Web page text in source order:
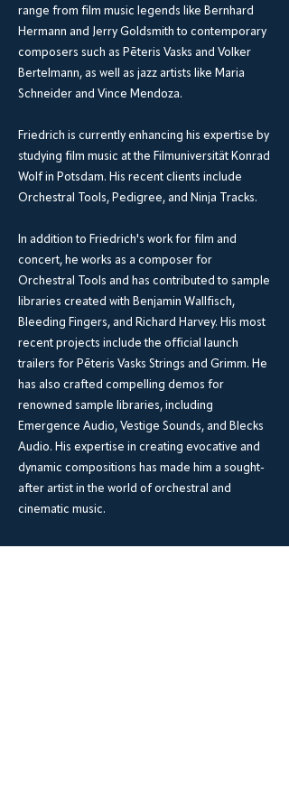
range from film music legends like Bernhard
Hermann and Jerry Goldsmith to contemporary
composers such as Pēteris Vasks and Volker
Bertelmann, as well as jazz artists like Maria
Schneider and Vince Mendoza.
Friedrich is currently enhancing his expertise by
studying film music at the Filmuniversität Konrad
Wolf in Potsdam. His recent clients include
Orchestral Tools, Pedigree, and Ninja Tracks.
In addition to Friedrich's work for film and
concert, he works as a composer for
Orchestral Tools and has contributed to sample
libraries created with Benjamin Wallfisch,
Bleeding Fingers, and Richard Harvey. His most
recent projects include the official launch
trailers for Pēteris Vasks Strings and Grimm. He
has also crafted compelling demos for
renowned sample libraries, including
Emergence Audio, Vestige Sounds, and Blecks
Audio. His expertise in creating evocative and
dynamic compositions has made him a sought-
after artist in the world of orchestral and
cinematic music.